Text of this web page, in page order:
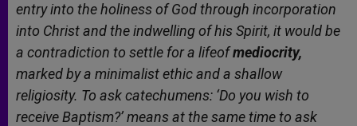
entry into the holiness of God through incorporation
into Christ and the indwelling of his Spirit, it would be
a contradiction to settle for a lifeofmediocrity,
marked by a minimalist ethic and a shallow
religiosity. To ask catechumens: ‘Do you wish to
receive Baptism?’ means at the same time to ask